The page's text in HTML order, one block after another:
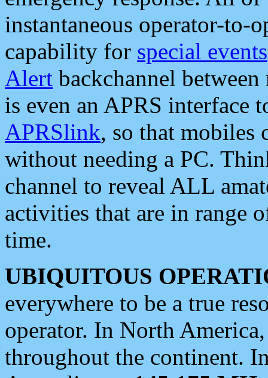
instantaneous operator-to-
capability for special events
Alert backchannel
is even an APRS interface
APRSlink, so that mobiles
without needing a PC.
channel to reveal ALL
activities that are in range
time.
UBIQUITOUS
everywhere to be a true
operator. In North
throughout the continent.